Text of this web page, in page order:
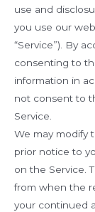
use and
you use our
“Service”). By
consenting to
information in
not consent to
Service.
We may modify
prior notice to
on the Service.
from when the
your continued